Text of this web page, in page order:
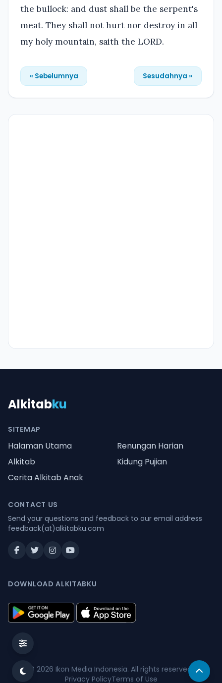
the bullock: and dust shall be the serpent's
meat. They shall not hurt nor destroy in all
my holy mountain, saith the LORD.
« Sebelumnya Sesudahnya »
Alkitabku
SITEMAP
Halaman Utama
Renungan Harian
Alkitab
Kidung Pujian
Cerita Alkitab Anak
CONTACT US
Send your questions and feedback to our email address
feedback(at)alkitabku.com
DOWNLOAD ALKITABKU
© 2026 Ikon Media Indonesia. All rights reserved.
Privacy PolicyTerms of Use